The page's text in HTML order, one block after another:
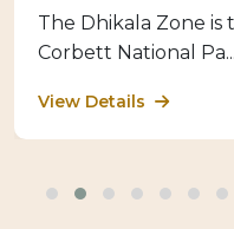
The Dhikala Zone is
Corbett National Pa...
View Details